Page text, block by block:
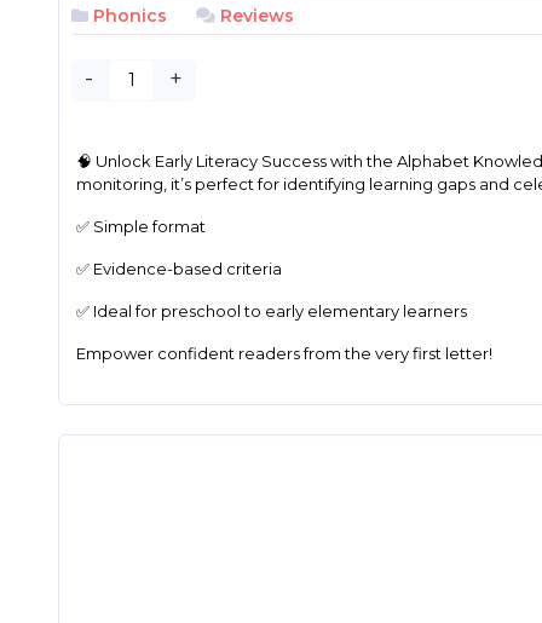
Phonics
Reviews
- +
🧠 Unlock Early Literacy Success with the Alphabet
monitoring, it’s perfect for identifying learning gaps and
✅ Simple format
✅ Evidence-based criteria
✅ Ideal for preschool to early elementary learners
Empower confident readers from the very first letter!